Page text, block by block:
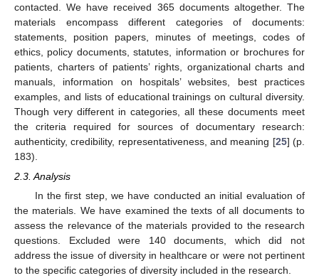
contacted. We have received 365 documents altogether. The
materials encompass different categories of documents:
statements, position papers, minutes of meetings, codes of
ethics, policy documents, statutes, information or brochures for
patients, charters of patients’ rights, organizational charts and
manuals, information on hospitals’ websites, best practices
examples, and lists of educational trainings on cultural diversity.
Though very different in categories, all these documents meet
the criteria required for sources of documentary research:
authenticity, credibility, representativeness, and meaning [25] (p.
183).
2.3. Analysis
In the first step, we have conducted an initial evaluation of
the materials. We have examined the texts of all documents to
assess the relevance of the materials provided to the research
questions. Excluded were 140 documents, which did not
address the issue of diversity in healthcare or were not pertinent
to the specific categories of diversity included in the research.